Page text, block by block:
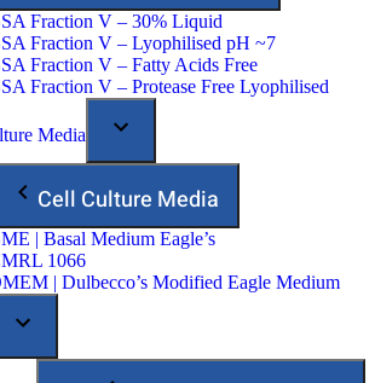
Fraction V – 30% Liquid
Fraction V – Lyophilised pH ~7
Fraction V – Fatty Acids Free
Fraction V – Protease Free Lyophilised
Media
Cell Culture Media
| Basal Medium Eagle’s
1066
| Dulbecco’s Modified Eagle Medium